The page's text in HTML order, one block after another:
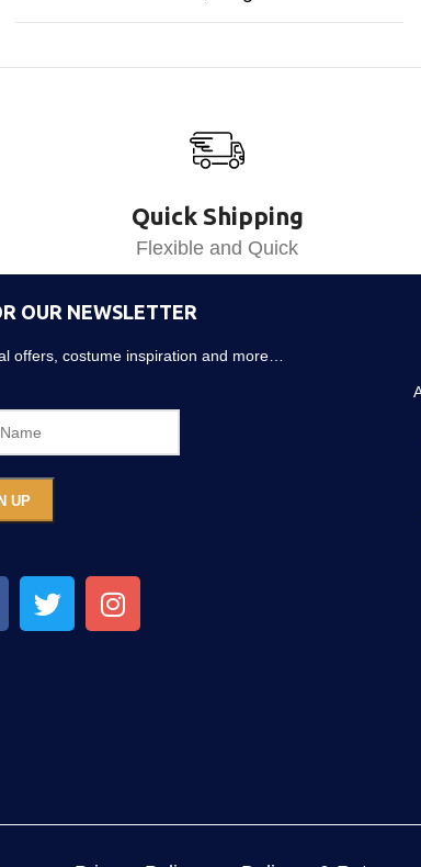
Quick Shipping
Flexible and Quick
OUR NEWSLETTER
offers, costume inspiration and more…